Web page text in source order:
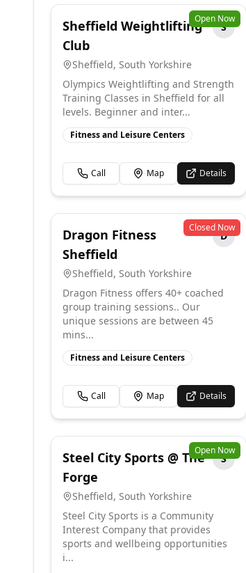
Open Now
Sheffield Weightlifting
Club
S
Sheffield, South Yorkshire
Olympics Weightlifting and Strength
Training Classes in Sheffield for all
levels. Beginner and inter...
Fitness and Leisure Centers
Call Map Details
Closed Now
Dragon Fitness
Sheffield
D
Sheffield, South Yorkshire
Dragon Fitness offers 40+ coached
group training sessions.. Our
unique sessions are between 45
mins...
Fitness and Leisure Centers
Call Map Details
Open Now
Steel City Sports @ The
Forge
S
Sheffield, South Yorkshire
Steel City Sports is a Community
Interest Company that provides
sports and wellbeing opportunities
i...